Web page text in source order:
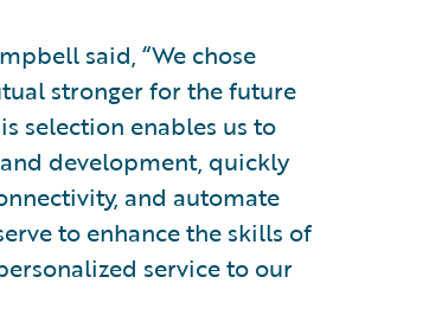
said, “We chose
stronger for the future
selection enables us to
development, quickly
and automate
to enhance the skills of
service to our